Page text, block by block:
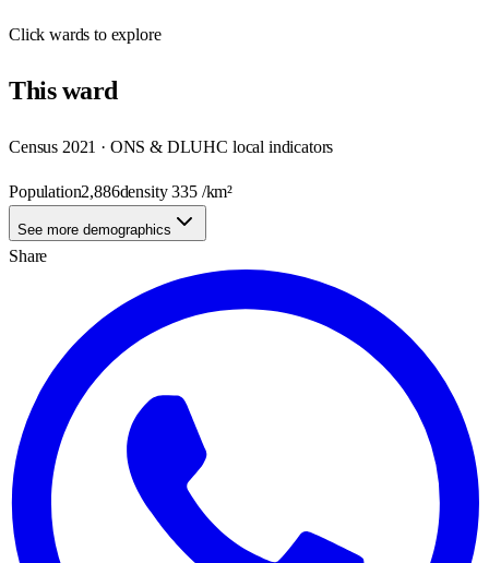
Clickwards to explore
Thisward
Census 2021 · ONS & DLUHC local indicators
Population2,886density335/km²
See more demographics
Share